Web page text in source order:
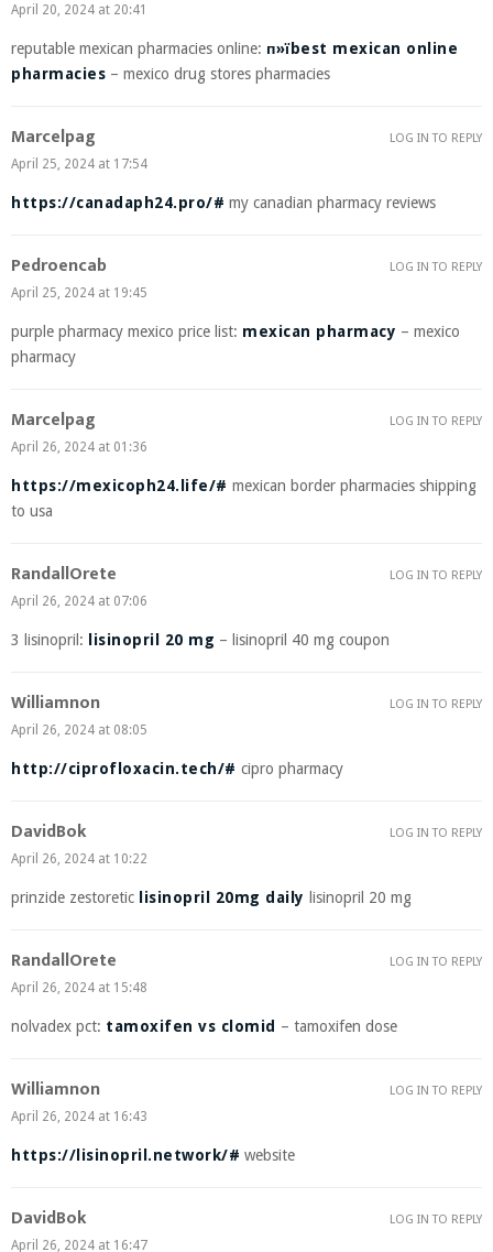
April 20, 2024 at 20:41
reputable mexican pharmacies online: п»їbest mexican online
pharmacies – mexico drug stores pharmacies
Marcelpag
April 25, 2024 at 17:54
https://canadaph24.pro/# my canadian pharmacy reviews
LOG IN TO REPLY
Pedroencab
April 25, 2024 at 19:45
purple pharmacy mexico price list: mexican pharmacy – mexico
pharmacy
LOG IN TO REPLY
Marcelpag
April 26, 2024 at 01:36
https://mexicoph24.life/# mexican border pharmacies shipping
to usa
LOG IN TO REPLY
RandallOrete
April 26, 2024 at 07:06
3 lisinopril: lisinopril 20 mg – lisinopril 40 mg coupon
LOG IN TO REPLY
Williamnon
April 26, 2024 at 08:05
http://ciprofloxacin.tech/# cipro pharmacy
LOG IN TO REPLY
DavidBok
April 26, 2024 at 10:22
prinzide zestoretic lisinopril 20mg daily lisinopril 20 mg
LOG IN TO REPLY
RandallOrete
April 26, 2024 at 15:48
nolvadex pct: tamoxifen vs clomid – tamoxifen dose
LOG IN TO REPLY
Williamnon
April 26, 2024 at 16:43
https://lisinopril.network/# website
LOG IN TO REPLY
DavidBok
April 26, 2024 at 16:47
LOG IN TO REPLY